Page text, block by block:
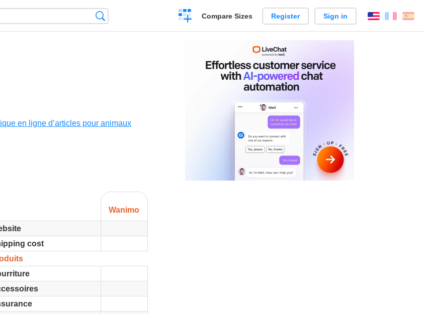
Create
a
Compare Sizes Register Sign in English
en ligne d’articles pour animaux
Wanimo
cost